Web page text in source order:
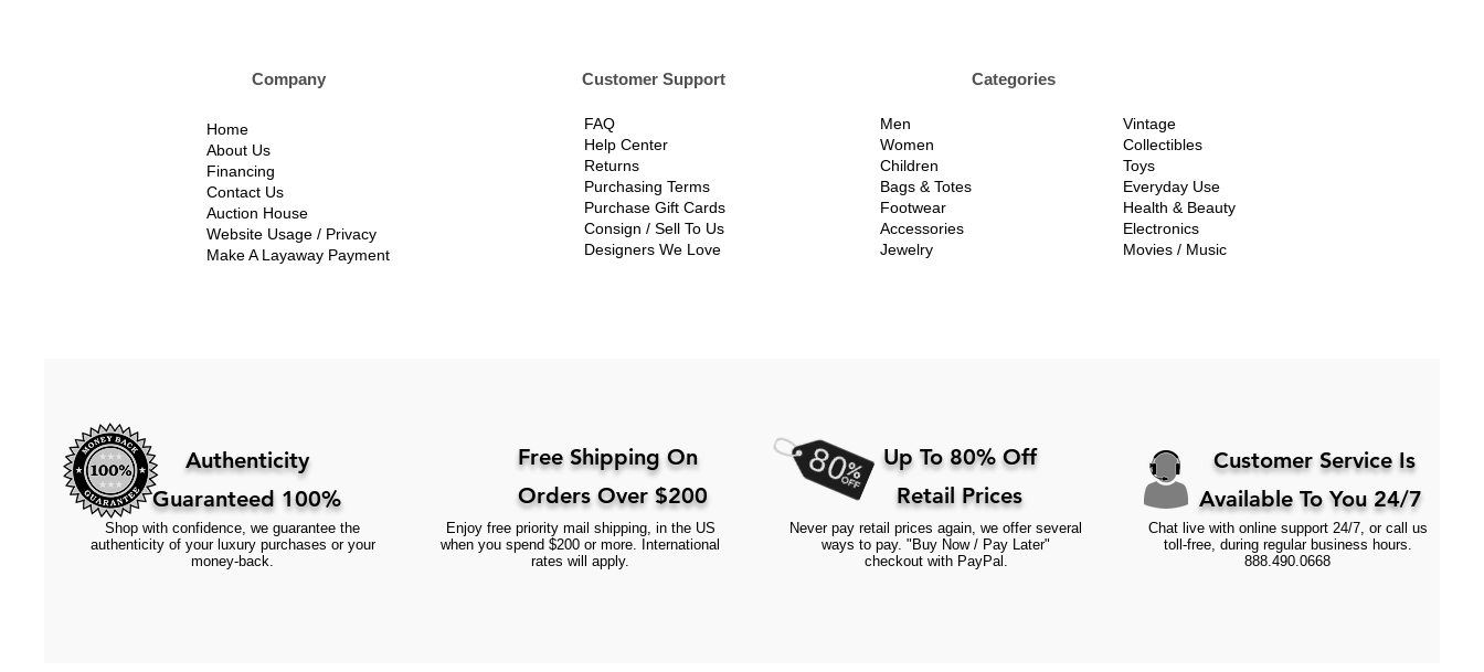
Company Customer Support Categories
Home
About Us
Financing
Contact Us
Auction House
Website Usage / Privacy
Make A Layaway Payment
FAQ
Help Center
Returns
Purchasing Terms
Purchase Gift Cards
Consign / Sell To Us
Designers We Love
Men
Women
Children
Bags & Totes
Footwear
Accessories
Jewelry
Vintage
Collectibles
Toys
Everyday Use
Health & Beauty
Electronics
Movies / Music
Authenticity
Guaranteed 100%
Shop with confidence, we guarantee the
authenticity of your luxury purchases or your
money-back.
Free Shipping On
Orders Over $200
Enjoy free priority mail shipping, in the US
when you spend $200 or more. International
rates will apply.
Up To 80% Off
Retail Prices
Never pay retail prices again, we offer several
ways to pay. "Buy Now / Pay Later"
checkout with PayPal.
Customer Service Is
Available To You 24/7
Chat live with online support 24/7, or call us
toll-free, during regular business hours.
888.490.0668